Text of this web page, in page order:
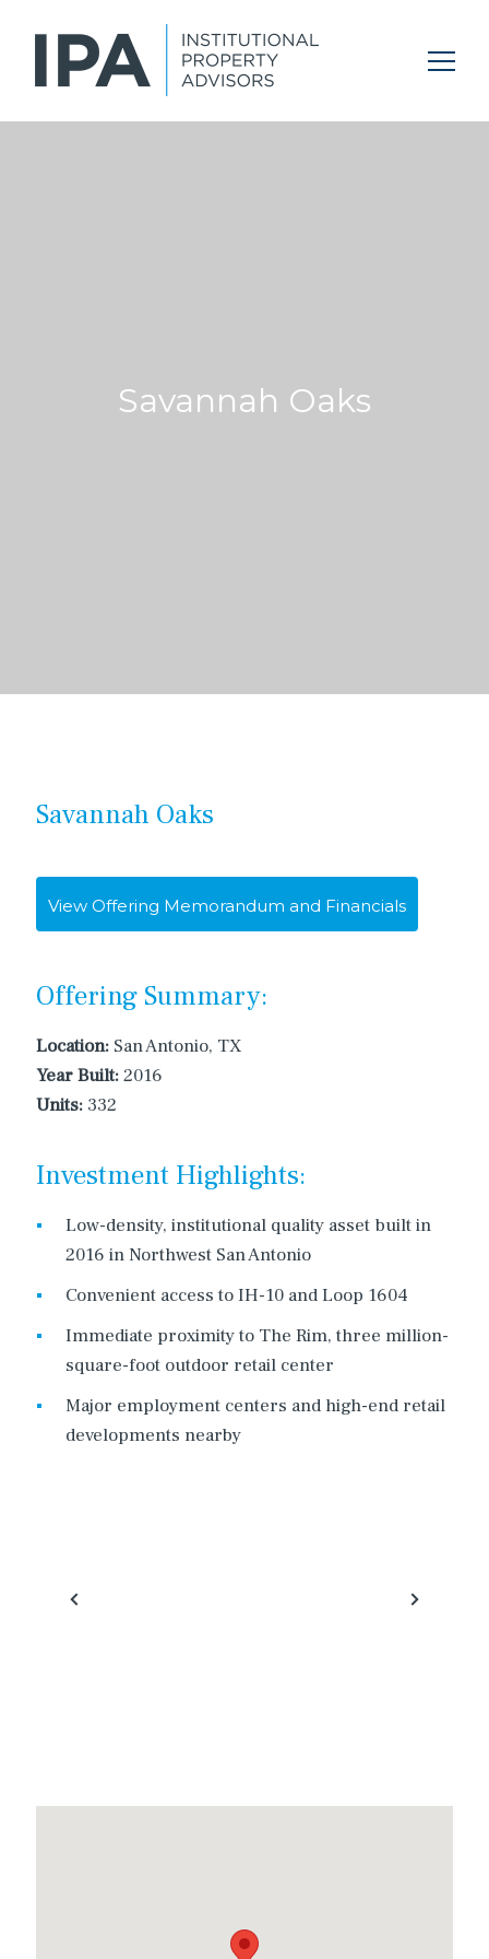
Savannah Oaks
Savannah Oaks
View Offering Memorandum and Financials
Offering Summary:
Location: San Antonio, TX
Year Built:2016
Units: 332
Investment Highlights:
Low-density, institutional quality asset built in
2016 in Northwest San Antonio
Convenient access to IH-10 and Loop 1604
Immediate proximity to The Rim, three million-
square-foot outdoor retail center
Major employment centers and high-end retail
developments nearby